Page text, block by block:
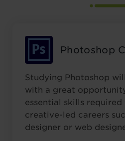
Photoshop
Studying Photoshop
with a great
essential skills required
creative-led careers
designer or web